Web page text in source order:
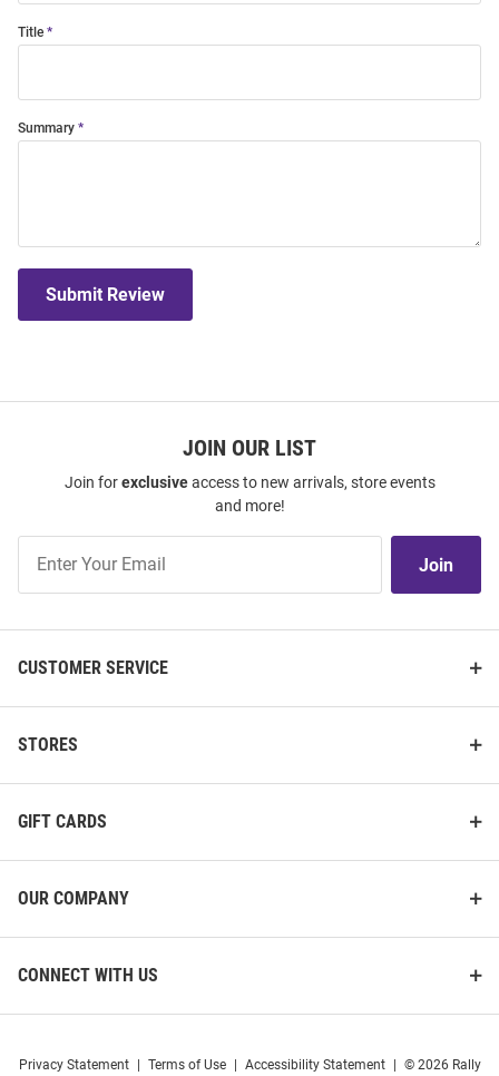
Title
Summary
Submit Review
JOIN OUR LIST
Join forexclusiveaccess to new arrivals, store events
and more!
Our
Join
CUSTOMER SERVICE
STORES
GIFT CARDS
OUR COMPANY
CONNECT WITH US
Privacy Statement Terms of Use Accessibility Statement © 2026 Rally